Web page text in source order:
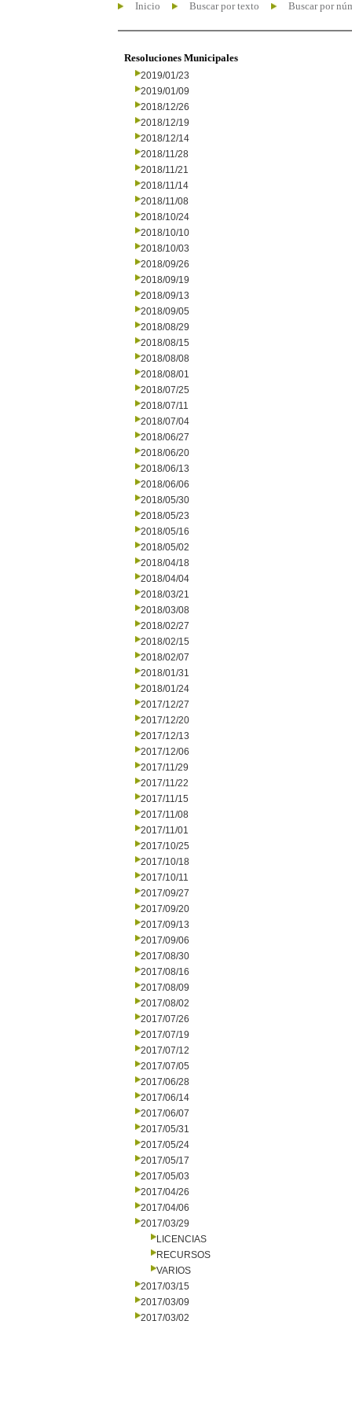
Inicio Buscar por texto Buscar por
Resoluciones Municipales
2019/01/23
2019/01/09
2018/12/26
2018/12/19
2018/12/14
2018/11/28
2018/11/21
2018/11/14
2018/11/08
2018/10/24
2018/10/10
2018/10/03
2018/09/26
2018/09/19
2018/09/13
2018/09/05
2018/08/29
2018/08/15
2018/08/08
2018/08/01
2018/07/25
2018/07/11
2018/07/04
2018/06/27
2018/06/20
2018/06/13
2018/06/06
2018/05/30
2018/05/23
2018/05/16
2018/05/02
2018/04/18
2018/04/04
2018/03/21
2018/03/08
2018/02/27
2018/02/15
2018/02/07
2018/01/31
2018/01/24
2017/12/27
2017/12/20
2017/12/13
2017/12/06
2017/11/29
2017/11/22
2017/11/15
2017/11/08
2017/11/01
2017/10/25
2017/10/18
2017/10/11
2017/09/27
2017/09/20
2017/09/13
2017/09/06
2017/08/30
2017/08/16
2017/08/09
2017/08/02
2017/07/26
2017/07/19
2017/07/12
2017/07/05
2017/06/28
2017/06/14
2017/06/07
2017/05/31
2017/05/24
2017/05/17
2017/05/03
2017/04/26
2017/04/06
2017/03/29
LICENCIAS
RECURSOS
VARIOS
2017/03/15
2017/03/09
2017/03/02